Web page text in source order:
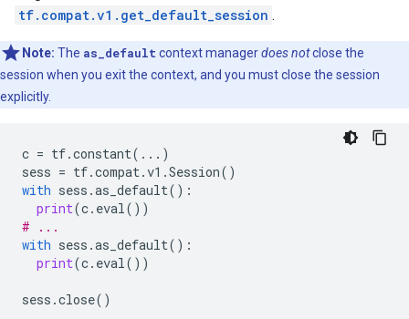
tf.compat.v1.get_default_session .
Note: The as_default context managerdoes notclose the
session when you exit the context, and you must close the session
explicitly.
c = tf.constant( ... )
sess = tf.compat.v1 .Session()
with sess .as_default():
print(c. eval())
# ...
with sess .as_default():
print(c. eval())
sess .close()